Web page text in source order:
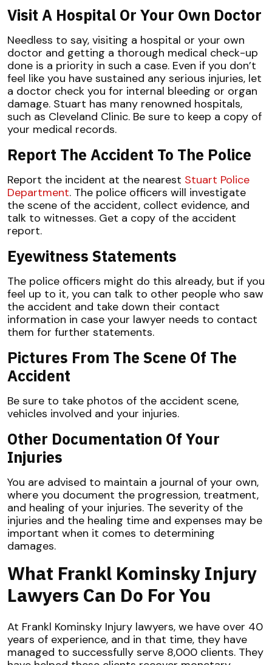
Visit A Hospital Or Your Own Doctor
Needless to say, visiting a hospital or your own
doctor and getting a thorough medical check-up
done is a priority in such a case. Even if you don’t
feel like you have sustained any serious injuries, let
a doctor check you for internal bleeding or organ
damage. Stuart has many renowned hospitals,
such as Cleveland Clinic. Be sure to keep a copy of
your medical records.
Report The Accident To The Police
Report the incident at the nearest Stuart Police
Department. The police officers will investigate
the scene of the accident, collect evidence, and
talk to witnesses. Get a copy of the accident
report.
Eyewitness Statements
The police officers might do this already, but if you
feel up to it, you can talk to other people who saw
the accident and take down their contact
information in case your lawyer needs to contact
them for further statements.
Pictures From The Scene Of The
Accident
Be sure to take photos of the accident scene,
vehicles involved and your injuries.
Other Documentation Of Your
Injuries
You are advised to maintain a journal of your own,
where you document the progression, treatment,
and healing of your injuries. The severity of the
injuries and the healing time and expenses may be
important when it comes to determining
damages.
What Frankl Kominsky Injury
Lawyers Can Do For You
At Frankl Kominsky Injury lawyers, we have over 40
years of experience, and in that time, they have
managed to successfully serve 8,000 clients. They